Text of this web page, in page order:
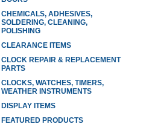
CHEMICALS, ADHESIVES,
SOLDERING, CLEANING,
POLISHING
CLEARANCE ITEMS
CLOCK REPAIR & REPLACEMENT
PARTS
CLOCKS, WATCHES, TIMERS,
WEATHER INSTRUMENTS
DISPLAY ITEMS
FEATURED PRODUCTS